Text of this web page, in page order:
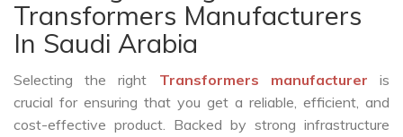
Transformers Manufacturers
In Saudi Arabia
Selecting the right Transformers manufacturer is
crucial for ensuring that you get a reliable, efficient, and
cost-effective product. Backed by strong infrastructure